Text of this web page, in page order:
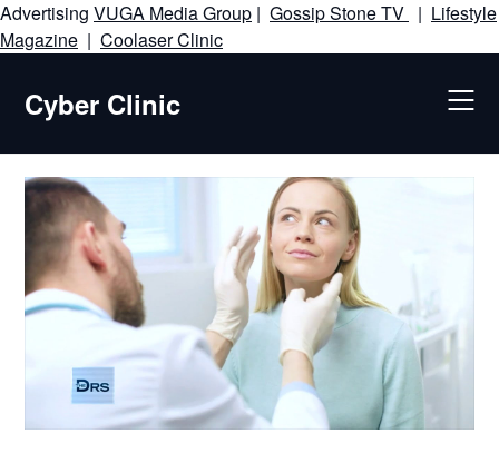
Advertising VUGA Media Group | Gossip Stone TV | Lifestyle
Magazine | Coolaser ClinicSkip
Cyber Clinic